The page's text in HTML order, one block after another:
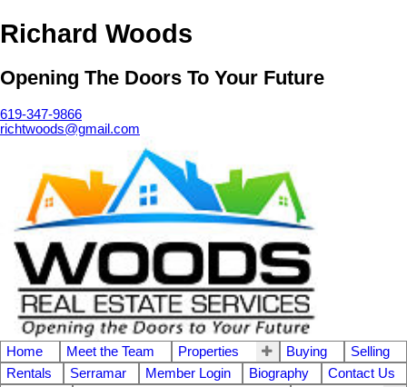
Richard Woods
Opening The Doors To Your Future
619-347-9866
richtwoods@gmail.com
Home Meet the Team Properties Buying
Selling
Rentals
Serramar Member Login Biography
Contact Us